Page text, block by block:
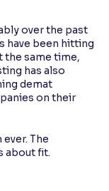
over the past
have been hitting
the same time,
has also
demat
on their
The
about fit.